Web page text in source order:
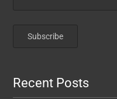
Recent Posts